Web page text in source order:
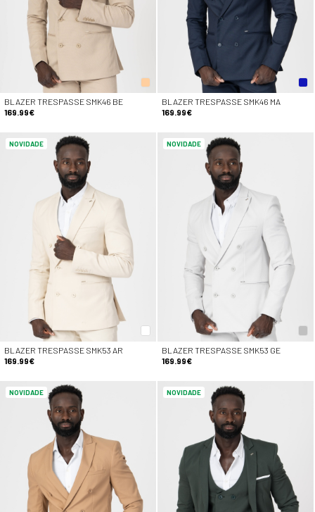
BLAZER TRESPASSE SMK46 BE
169.99€
BLAZER TRESPASSE SMK46 MA
169.99€
NOVIDADE
BLAZER TRESPASSE SMK53 AR
169.99€
NOVIDADE
BLAZER TRESPASSE SMK53 GE
169.99€
NOVIDADE NOVIDADE